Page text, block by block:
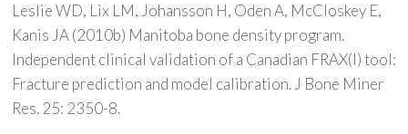
Leslie WD, Lix LM, Johansson H, Oden A, McCloskey E,
Kanis JA (2010b) Manitoba bone density program.
Independent clinical validation of a Canadian FRAX(I) tool:
Fracture prediction and model calibration. J Bone Miner
Res. 25: 2350-8.